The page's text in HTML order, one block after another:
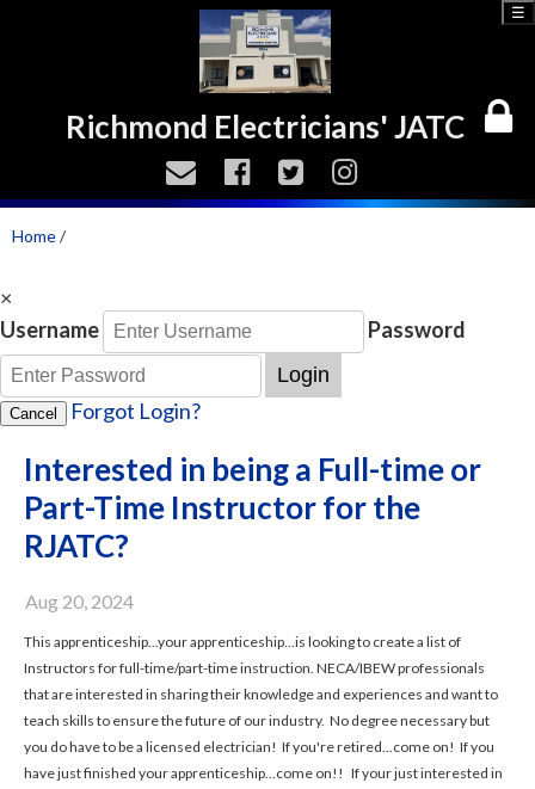
Richmond Electricians' JATC
☰
Home/
×
Username
Password
Login
Cancel Forgot Login?
Interested in being a Full-time or
Part-Time Instructor for the
RJATC?
Aug 20, 2024
This apprenticeship...your apprenticeship...is looking to create a list of
Instructors for full-time/part-time instruction. NECA/IBEW professionals
that are interested in sharing their knowledge and experiences and want to
teach skills to ensure the future of our industry. No degree necessary but
you do have to be a licensed electrician! If you're retired...come on! If you
have just finished your apprenticeship...come on!! If your just interested in